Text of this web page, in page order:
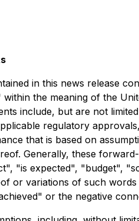
in this news release
the meaning of the
include, but are not
regulatory
that is based on
Generally, these
"is expected", "budget",
or variations of such
or the negative